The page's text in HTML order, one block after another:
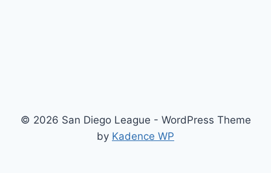
© 2026 San Diego League - WordPress Theme
by Kadence WP